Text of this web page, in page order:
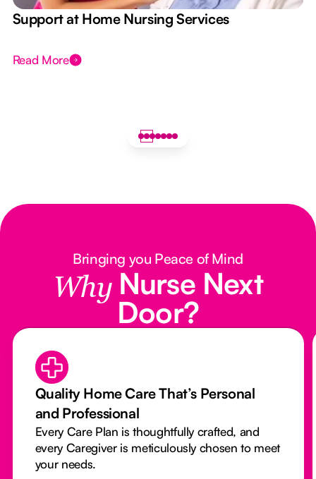
Support at Home Nursing Services
Read More
Bringing you Peace of Mind
Why Nurse Next
Door?
Quality Home Care That’s Personal
and Professional
Every Care Plan is thoughtfully crafted, and
every Caregiver is meticulously chosen to meet
your needs.